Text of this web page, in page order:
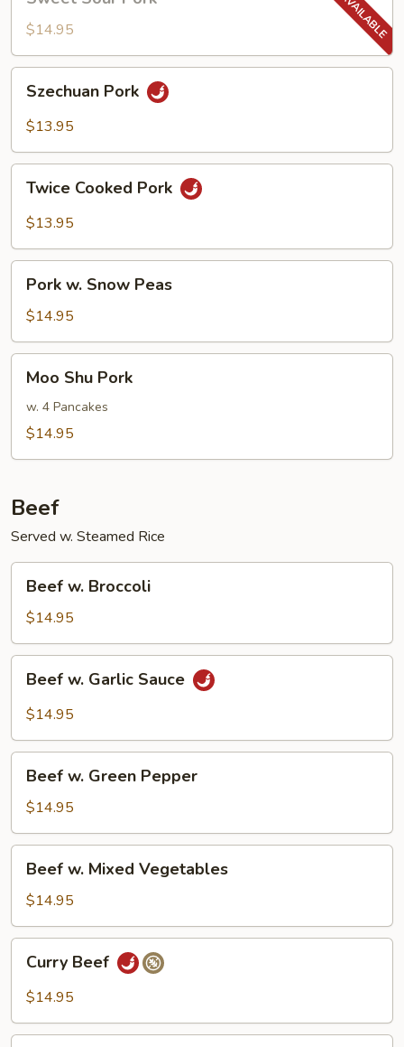
Sour
Pork
$14.95
Pork
Szechuan Pork
$13.95
Cooked
Pork
Twice Cooked Pork
$13.95
Snow
Peas
Pork w. Snow Peas
$14.95
Shu
Pork
Moo Shu Pork
w. 4 Pancakes
$14.95
Beef
Served w. Steamed Rice
Broccoli
Beef w. Broccoli
$14.95
Garlic
Beef w. Garlic Sauce
$14.95
Green
Pepper
Beef w. Green Pepper
$14.95
Mixed
Vegetables
Beef w. Mixed Vegetables
$14.95
Beef
Curry Beef
$14.95